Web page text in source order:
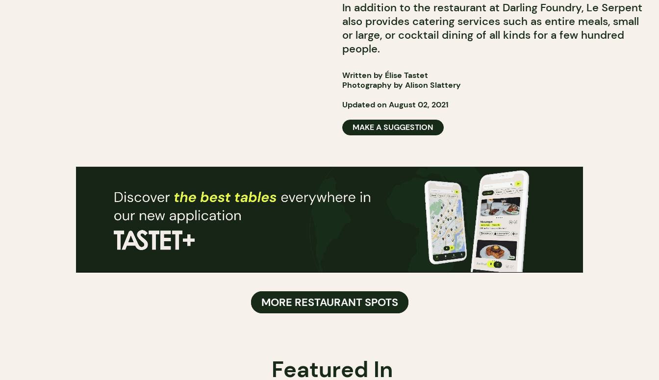
In addition to the restaurant at Darling Foundry, Le Serpent
also provides catering services such as entire meals, small
or large, or cocktail dining of all kinds for a few hundred
people.
Written by Élise Tastet
Photography by Alison Slattery
Updated on August 02, 2021
MAKE A SUGGESTION
MORE RESTAURANT SPOTS
Featured In